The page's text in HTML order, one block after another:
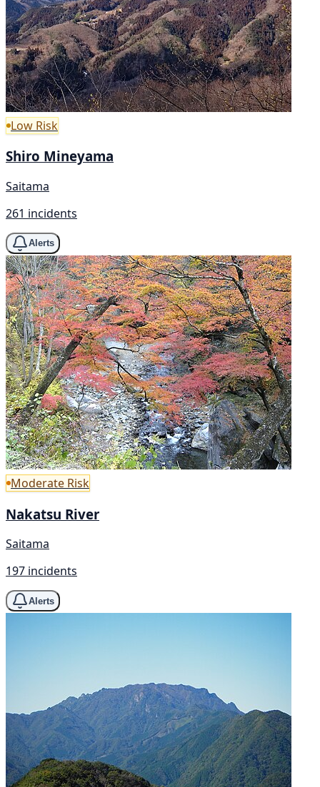
Low Risk
Shiro Mineyama
Saitama
261 incidents
Alerts
Moderate Risk
Nakatsu River
Saitama
197 incidents
Alerts